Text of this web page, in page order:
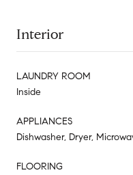
Interior
LAUNDRY ROOM
Inside
APPLIANCES
Dishwasher, Dryer,
FLOORING